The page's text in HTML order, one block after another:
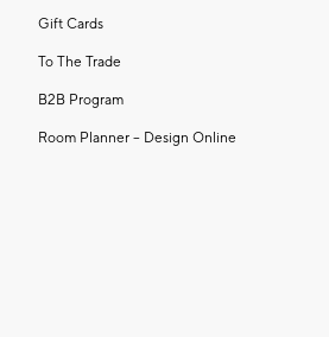
Gift Cards
To The Trade
B2B Program
Room Planner – Design Online